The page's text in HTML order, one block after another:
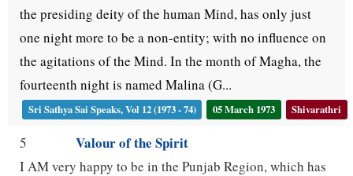
the presiding deity of the human Mind, has only just
one night more to be a non-entity; with no influence on
the agitations of the Mind. In the month of Magha, the
fourteenth night is named Malina (G...
Sri Sathya Sai Speaks, Vol 12 (1973 - 74) 05 March 1973 Shivarathri
5 Valour of the Spirit
I AM very happy to be in the Punjab Region, which has